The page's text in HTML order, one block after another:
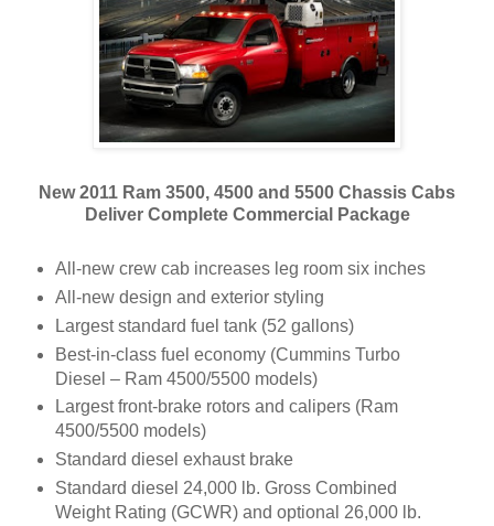
New 2011 Ram 3500, 4500 and 5500 Chassis Cabs
Deliver Complete Commercial Package
All-new crew cab increases leg room six inches
All-new design and exterior styling
Largest standard fuel tank (52 gallons)
Best-in-class fuel economy (Cummins Turbo
Diesel – Ram 4500/5500 models)
Largest front-brake rotors and calipers (Ram
4500/5500 models)
Standard diesel exhaust brake
Standard diesel 24,000 lb. Gross Combined
Weight Rating (GCWR) and optional 26,000 lb.